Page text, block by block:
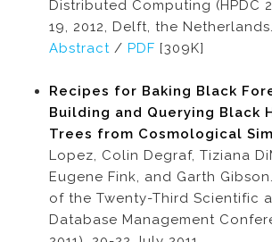
Distributed Computing (HPDC
19, 2012, Delft, the Netherlands.
Abstract / PDF [309K]
Recipes for Baking Black
Building and Querying Black
Trees from Cosmological
Lopez, Colin Degraf, Tiziana
Eugene Fink, and Garth
of the Twenty-Third Scientific
Database Management